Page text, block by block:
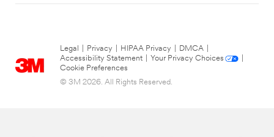
Legal Privacy HIPAA Privacy DMCA
Accessibility Statement
Your Privacy Choices
Cookie Preferences
© 3M 2026. All Rights Reserved.